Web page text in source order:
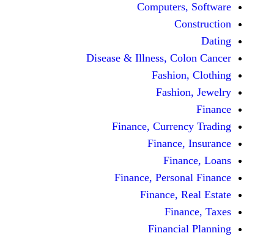
Disease & Illness,
Finance,
Finance,
Finance,